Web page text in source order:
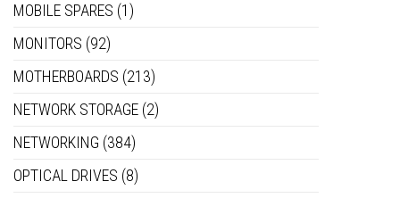
MOBILE SPARES (1)
MONITORS (92)
MOTHERBOARDS (213)
NETWORK STORAGE (2)
NETWORKING (384)
OPTICAL DRIVES (8)